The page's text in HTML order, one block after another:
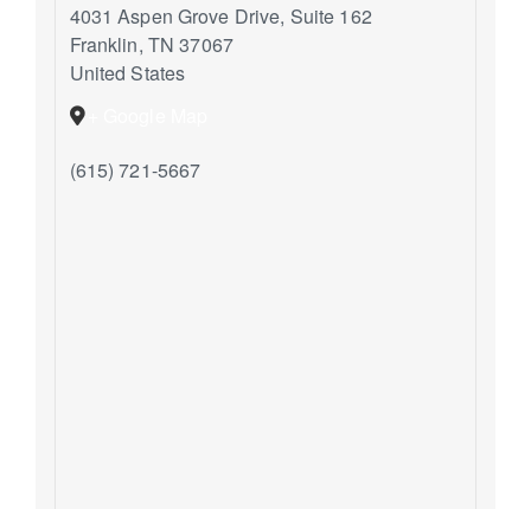
4031 Aspen Grove Drive, Suite 162
Franklin, TN 37067
United States
(615) 721-5667